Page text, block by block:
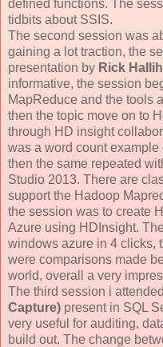
defined functions. The
tidbits about SSIS.
The second session was
gaining a lot traction, the
presentation by Rick
informative, the session
MapReduce and the tools
then the topic move on to
through HD insight
was a word count
then the same repeated
Studio 2013. There are
support the Hadoop
the session was to create
Azure using HDInsight.
windows azure in 4 clicks,
were comparisons made
world, overall a very
The third session i
Capture) present in SQL
very useful for auditing,
build out. The change